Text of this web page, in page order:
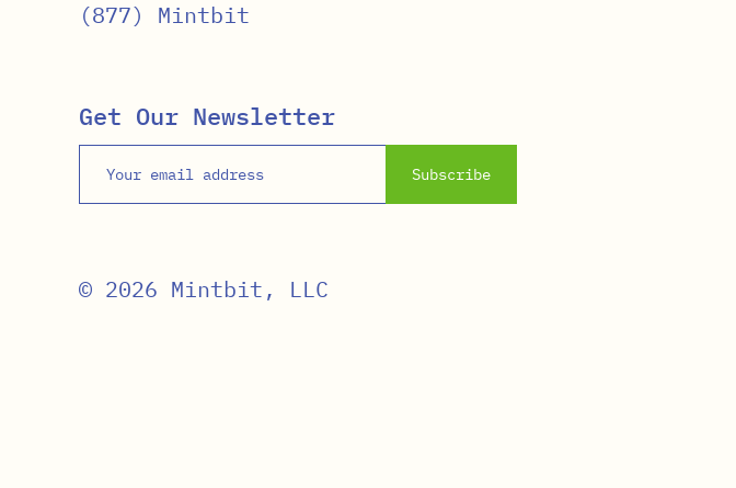
(877) Mintbit
Get Our Newsletter
Subscribe
© 2026 Mintbit, LLC